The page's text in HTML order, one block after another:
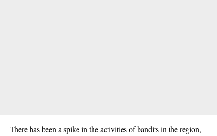
There has been a spike in the activities of bandits in the region,